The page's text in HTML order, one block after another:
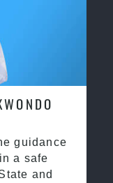
guidance
a safe
and